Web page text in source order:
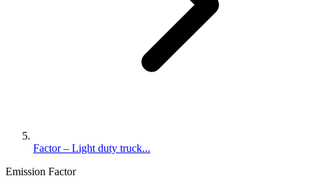
Factor – Light duty truck...
Emission Factor